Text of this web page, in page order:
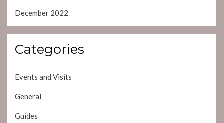
December 2022
Categories
Events and Visits
General
Guides